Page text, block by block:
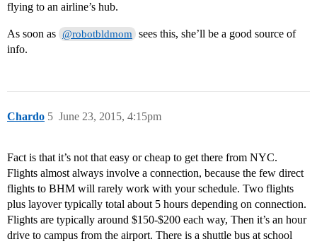
flying to an airline’s hub.
As soon as @robotbldmom sees this, she’ll be a good source of
info.
Chardo June 23, 2015, 4:15pm
5
Fact is that it’s not that easy or cheap to get there from NYC.
Flights almost always involve a connection, because the few direct
flights to BHM will rarely work with your schedule. Two flights
plus layover typically total about 5 hours depending on connection.
Flights are typically around $150-$200 each way, Then it’s an hour
drive to campus from the airport. There is a shuttle bus at school